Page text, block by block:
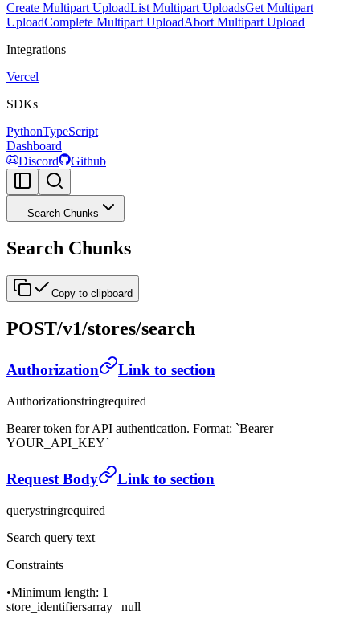
Create Multipart UploadList Multipart UploadsGet Multipart
UploadComplete Multipart UploadAbort Multipart Upload
Integrations
Vercel
SDKs
PythonTypeScript
Dashboard
Discord
Github
Search Chunks
Search Chunks
Copy to clipboard
POST/v1/stores/search
Authorization Link to section
Authorizationstringrequired
Bearer token for API authentication. Format: `Bearer
YOUR_API_KEY`
Request Body Link to section
querystringrequired
Search query text
Constraints
•Minimum length: 1
store_identifiersarray | null